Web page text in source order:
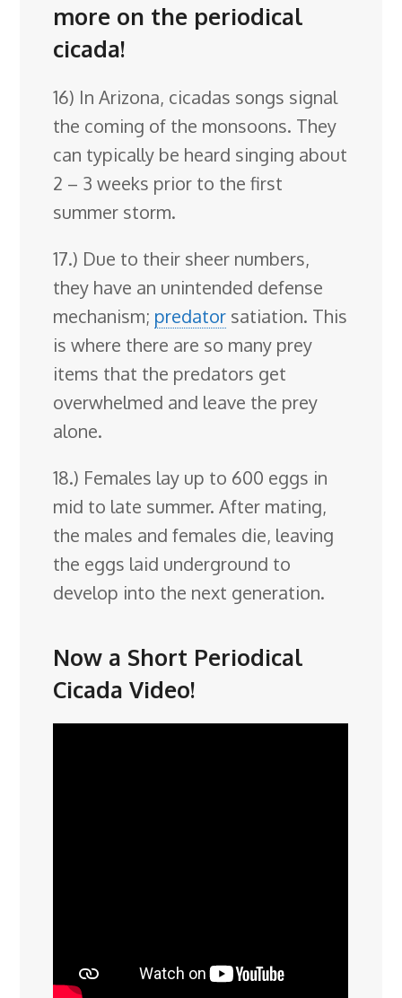
more on the periodical
cicada!
16) In Arizona, cicadas songs signal
the coming of the monsoons. They
can typically be heard singing about
2 – 3 weeks prior to the first
summer storm.
17.) Due to their sheer numbers,
they have an unintended defense
mechanism; predator satiation. This
is where there are so many prey
items that the predators get
overwhelmed and leave the prey
alone.
18.) Females lay up to 600 eggs in
mid to late summer. After mating,
the males and females die, leaving
the eggs laid underground to
develop into the next generation.
Now a Short Periodical
Cicada Video!